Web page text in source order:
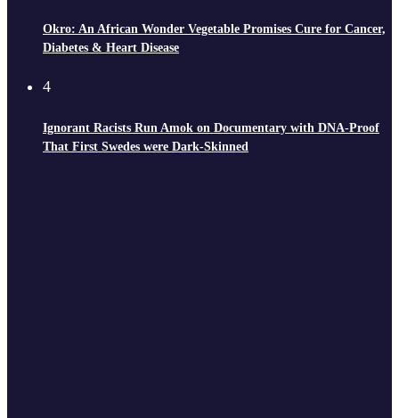
Okro: An African Wonder Vegetable Promises Cure for Cancer,
Diabetes & Heart Disease
4
Ignorant Racists Run Amok on Documentary with DNA-Proof
That First Swedes were Dark-Skinned